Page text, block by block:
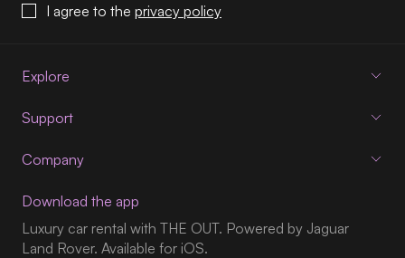
I agree to the privacy policy
Explore
Support
Company
Download the app
Luxury car rental with THE OUT. Powered by Jaguar
Land Rover. Available for iOS.